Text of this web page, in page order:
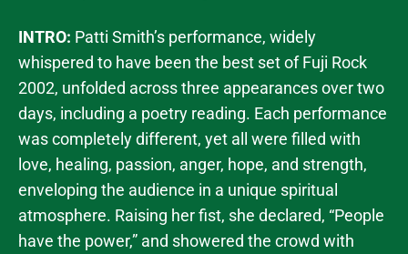
INTRO: Patti Smith’s performance, widely
whispered to have been the best set of Fuji Rock
2002, unfolded across three appearances over two
days, including a poetry reading. Each performance
was completely different, yet all were filled with
love, healing, passion, anger, hope, and strength,
enveloping the audience in a unique spiritual
atmosphere. Raising her fist, she declared, “People
have the power,” and showered the crowd with